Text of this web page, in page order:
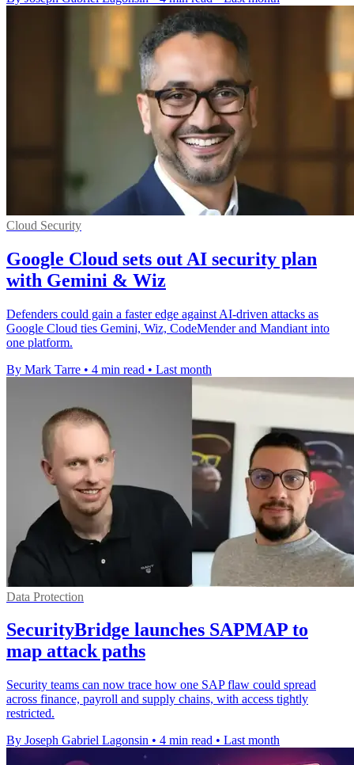
Cloud Security
Google Cloud sets out AI security plan
with Gemini & Wiz
Defenders could gain a faster edge against AI-driven attacks as
Google Cloud ties Gemini, Wiz, CodeMender and Mandiant into
one platform.
By Mark Tarre • 4 min read • Last month
Data Protection
SecurityBridge launches SAPMAP to
map attack paths
Security teams can now trace how one SAP flaw could spread
across finance, payroll and supply chains, with access tightly
restricted.
By Joseph Gabriel Lagonsin • 4 min read • Last month